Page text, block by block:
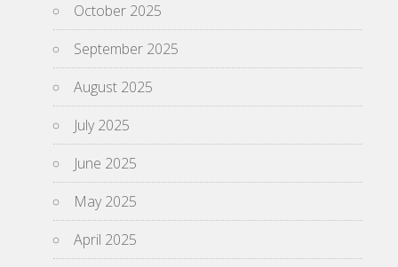
October 2025
September 2025
August 2025
July 2025
June 2025
May 2025
April 2025